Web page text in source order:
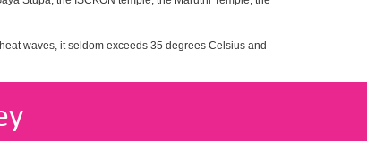
waves, it seldom exceeds 35 degrees Celsius and